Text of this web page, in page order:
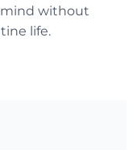
mind without
life.